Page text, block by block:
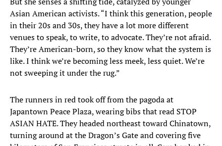
Asian American activists. “I think this generation, people
in their 20s and 30s, they have a lot more different
venues to speak, to write, to advocate. They’re not afraid.
They’re American-born, so they know what the system is
like. I think we’re becoming less meek, less quiet. We’re
not sweeping it under the rug.”
The runners in red took off from the pagoda at
Japantown Peace Plaza, wearing bibs that read STOP
ASIAN HATE. They headed northeast toward Chinatown,
turning around at the Dragon’s Gate and covering five